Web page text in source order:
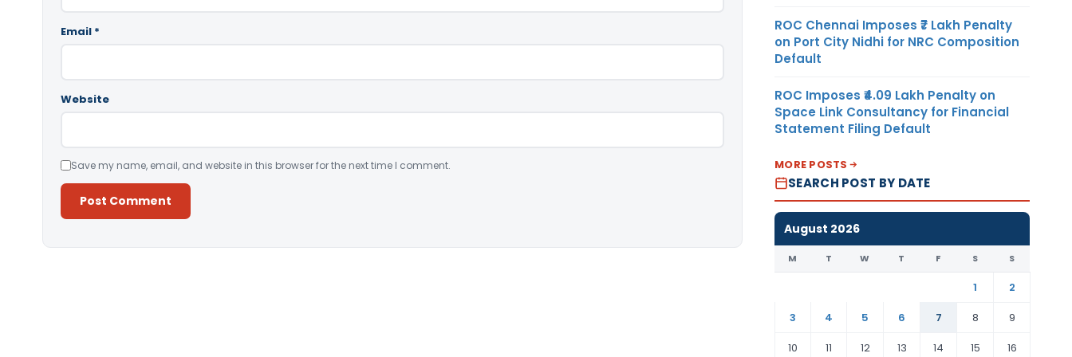
Email *
Website
Save my name, email, and website in this browser for the next time I comment.
ROC Chennai Imposes ₹7 Lakh Penalty
on Port City Nidhi for NRC Composition
Default
ROC Imposes ₹4.09 Lakh Penalty on
Space Link Consultancy for Financial
Statement Filing Default
MORE POSTS
SEARCH POST BY DATE
August 2026
M T W T F S S
1
2
3
4 5 6 7 8
9
10
11 12 13 14 15 16